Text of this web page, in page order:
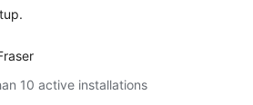
10 active installations